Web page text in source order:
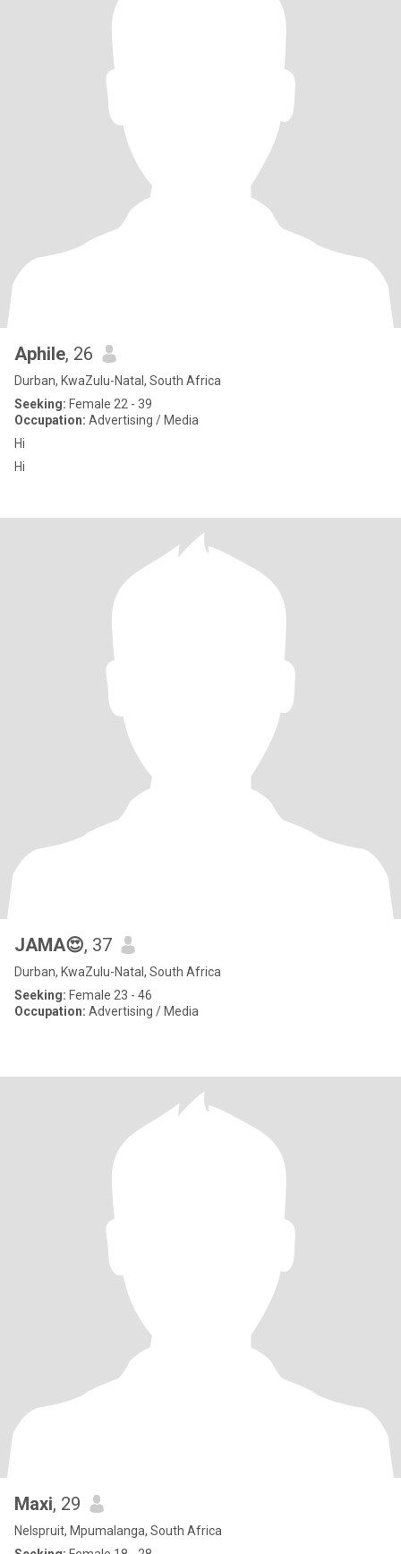
Aphile, 26
Durban, KwaZulu-Natal, South Africa
Seeking: Female 22 - 39
Occupation: Advertising / Media
Hi
Hi
JAMA😍, 37
Durban, KwaZulu-Natal, South Africa
Seeking: Female 23 - 46
Occupation: Advertising / Media
Maxi, 29
Nelspruit, Mpumalanga, South Africa